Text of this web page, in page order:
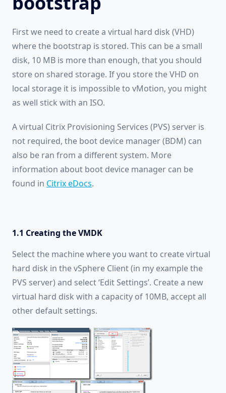
First we need to create a virtual hard disk (VHD)
where the bootstrap is stored. This can be a small
disk, 10 MB is more than enough, that you should
store on shared storage. If you store the VHD on
local storage it is impossible to vMotion, you might
as well stick with an ISO.
A virtual Citrix Provisioning Services (PVS) server is
not required, the boot device manager (BDM) can
also be ran from a different system. More
information about boot device manager can be
found in Citrix eDocs.
1.1 Creating the VMDK
Select the machine where you want to create virtual
hard disk in the vSphere Client (in my example the
PVS server) and select ‘Edit Settings’. Create a new
virtual hard disk with a capacity of 10MB, accept all
other default settings.